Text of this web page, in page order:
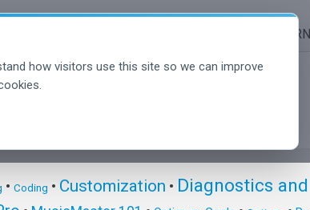
how visitors use this site so we can improve
LEARN
• Coding • Customization • Diagnostics